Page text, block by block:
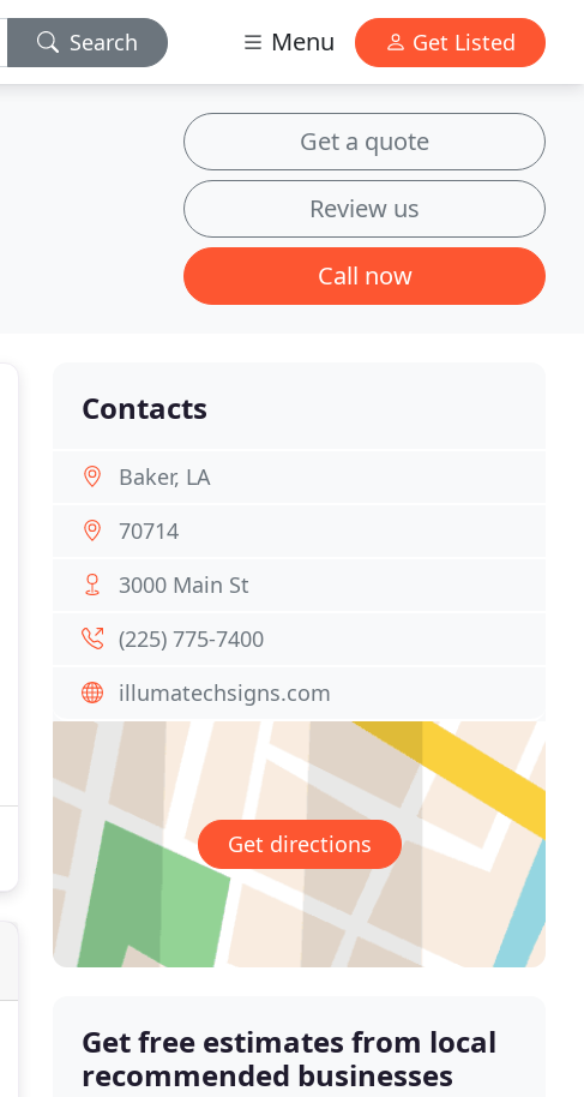
Search Menu Get Listed
Get a quote
Review us
Call now
Contacts
Baker, LA
70714
3000 Main St
(225) 775-7400
illumatechsigns.com
Get directions
Get free estimates from local
recommended businesses